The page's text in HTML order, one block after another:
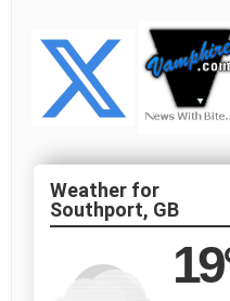
Southport, GB
19